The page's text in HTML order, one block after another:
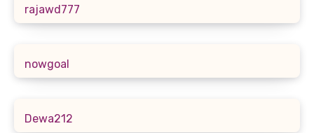
rajawd777
nowgoal
Dewa212